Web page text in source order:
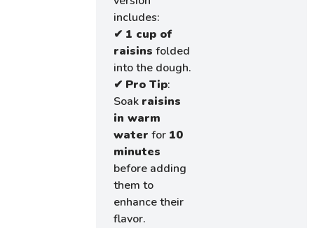
includes:
✔ 1 cup of
raisins folded
into the dough.
✔ Pro Tip:
Soak raisins
in warm
water for 10
minutes
before adding
them to
enhance their
flavor.